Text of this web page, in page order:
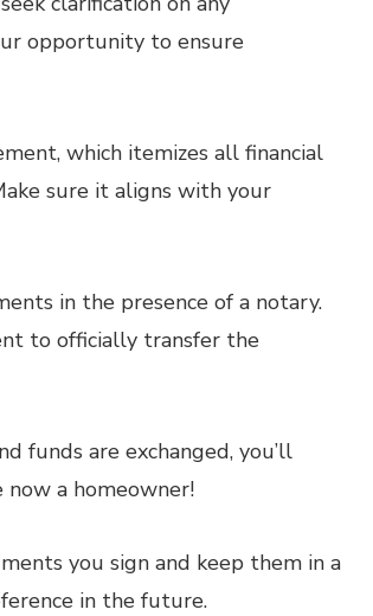
opportunity to ensure
which itemizes all financial
sure it aligns with your
in the presence of a notary.
to officially transfer the
funds are exchanged, you’ll
now a homeowner!
you sign and keep them in a
in the future.